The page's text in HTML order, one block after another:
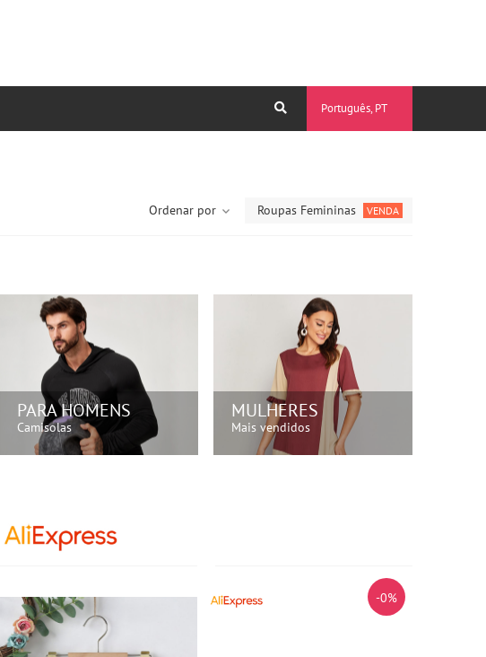
Roupas Femininas VENDA
Ordenar por
PARA HOMENS
Camisolas
MULHERES
Mais vendidos
-0%
Português, PT